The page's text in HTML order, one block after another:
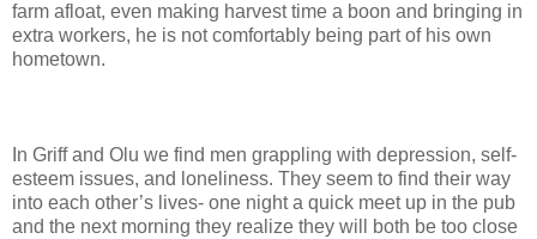
farm afloat, even making harvest time a boon and bringing in
extra workers, he is not comfortably being part of his own
hometown.
In Griff and Olu we find men grappling with depression, self-
esteem issues, and loneliness. They seem to find their way
into each other’s lives- one night a quick meet up in the pub
and the next morning they realize they will both be too close